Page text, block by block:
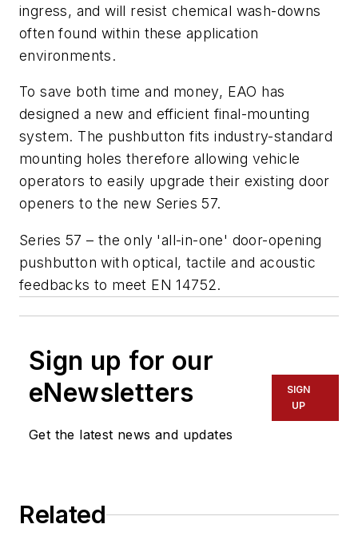
ingress, and will resist chemical wash-downs
often found within these application
environments.
To save both time and money, EAO has
designed a new and efficient final-mounting
system. The pushbutton fits industry-standard
mounting holes therefore allowing vehicle
operators to easily upgrade their existing door
openers to the new Series 57.
Series 57 – the only 'all-in-one' door-opening
pushbutton with optical, tactile and acoustic
feedbacks to meet EN 14752.
Sign up for our
eNewsletters
Get the latest news and updates
SIGN
UP
Related